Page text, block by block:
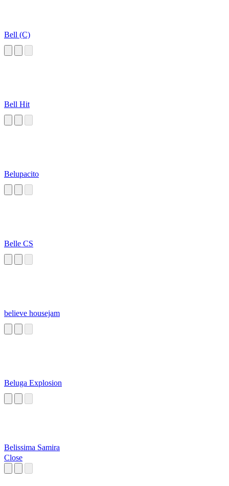
Bell (C)
Bell Hit
Belupacito
Belle CS
believe housejam
Beluga Explosion
Belissima Samira
Close